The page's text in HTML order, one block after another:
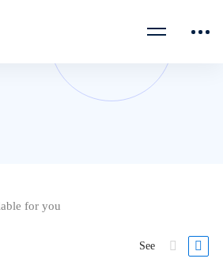
for you
See